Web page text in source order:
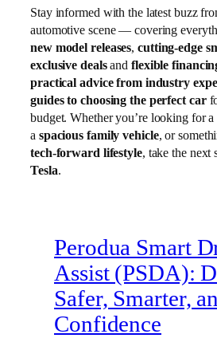
Stay informed with the latest buzz
automotive scene — covering
new model releases,cutting-edge
exclusive dealsand flexible
practical advice from industry
guides to choosing the perfect car
budget. Whether you’re looking for a
a spacious family vehicle, or
tech-forward lifestyle, take the next
Tesla.
Perodua Smart
Assist (PSDA):
Safer, Smarter,
Confidence